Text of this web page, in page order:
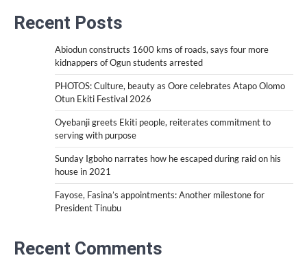
Recent Posts
Abiodun constructs 1600 kms of roads, says four more
kidnappers of Ogun students arrested
PHOTOS: Culture, beauty as Oore celebrates Atapo Olomo
Otun Ekiti Festival 2026
Oyebanji greets Ekiti people, reiterates commitment to
serving with purpose
Sunday Igboho narrates how he escaped during raid on his
house in 2021
Fayose, Fasina’s appointments: Another milestone for
President Tinubu
Recent Comments